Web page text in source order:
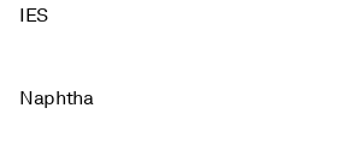
IES
Naphtha